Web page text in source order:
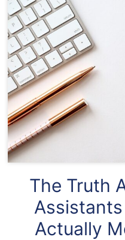
The Truth
Actually